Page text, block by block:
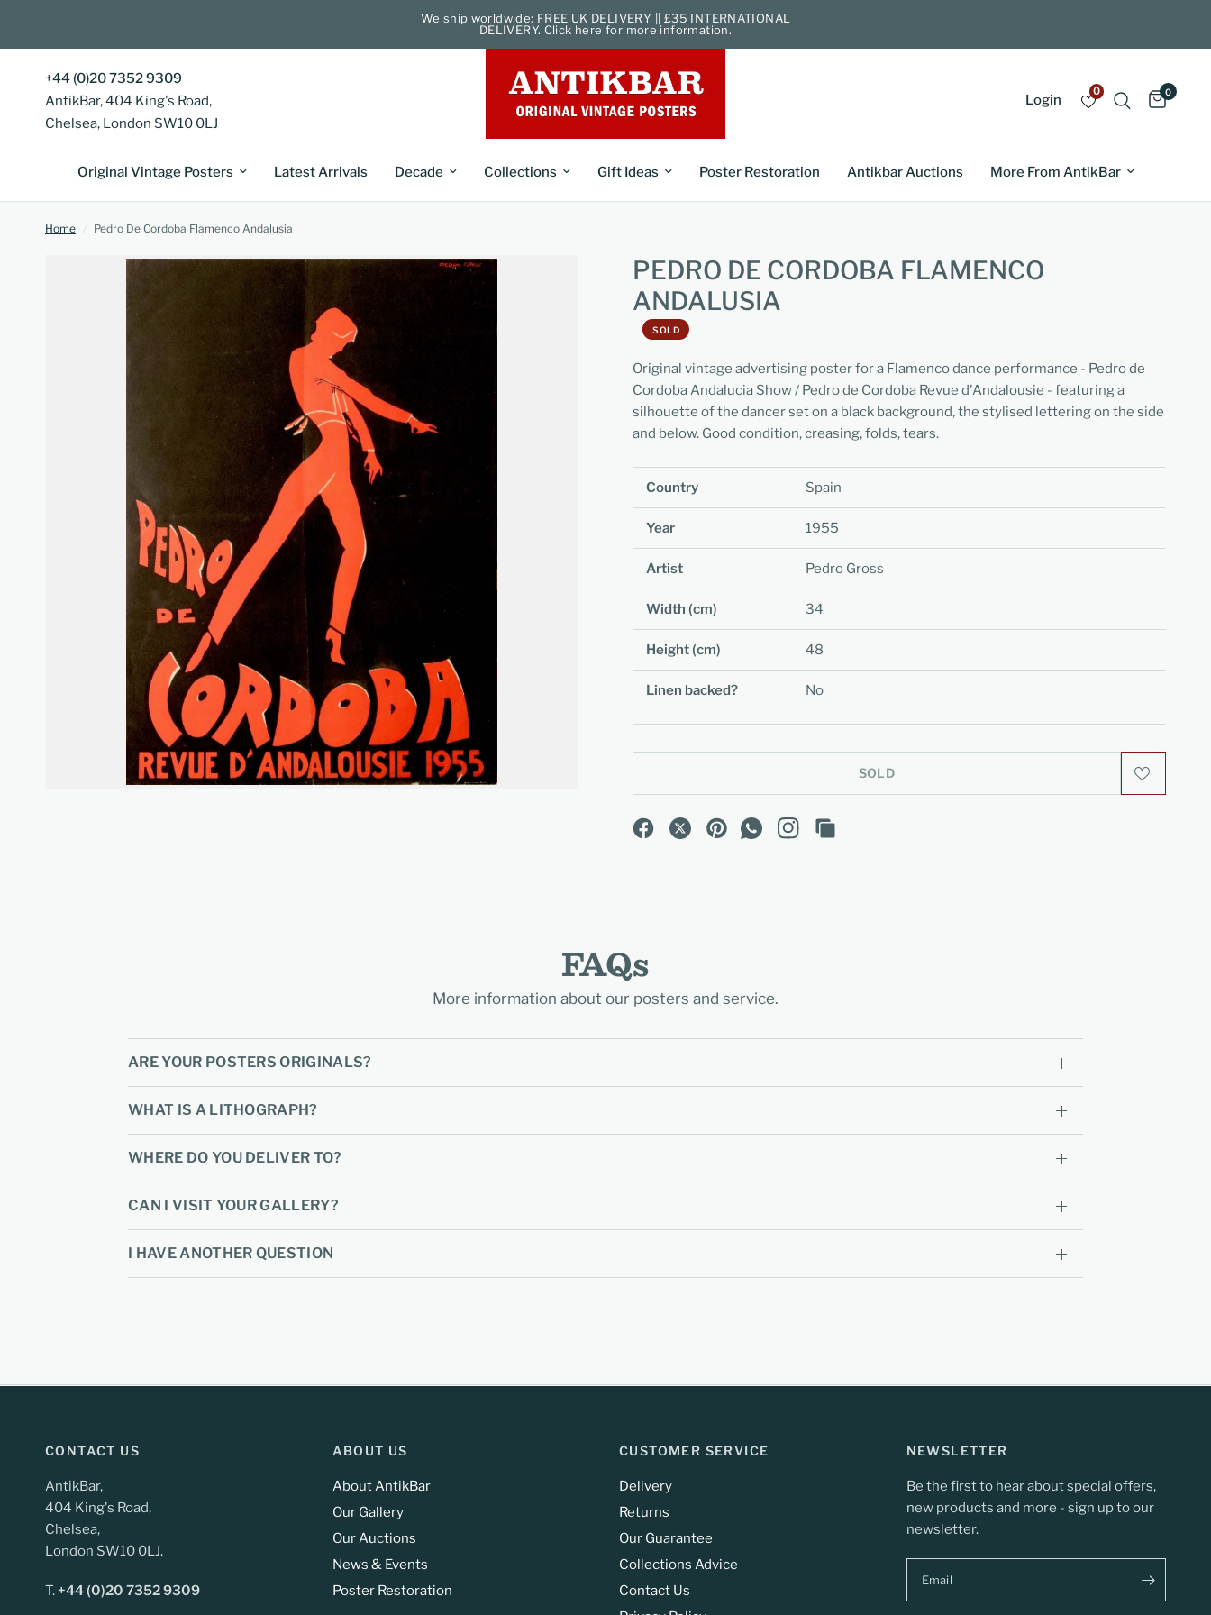
We ship worldwide: FREE UK DELIVERY || £35 INTERNATIONAL
DELIVERY. Click here for more information.
+44 (0)20 7352 9309
AntikBar, 404 King's Road,
Chelsea, London SW10 0LJ
Login
0 0
Original Vintage Posters Latest Arrivals Decade Collections Gift Ideas Poster Restoration Antikbar Auctions More From AntikBar
Home / Pedro De Cordoba Flamenco Andalusia
PEDRO DE CORDOBA FLAMENCO
ANDALUSIA
SOLD
Original vintage advertising poster for a Flamenco dance performance - Pedro de
Cordoba Andalucia Show / Pedro de Cordoba Revue d'Andalousie - featuring a
silhouette of the dancer set on a black background, the stylised lettering on the side
and below. Good condition, creasing, folds, tears.
Country Spain
Year 1955
Artist Pedro Gross
Width (cm) 34
Height (cm) 48
Linen backed? No
SOLD
FAQs
More information about our posters and service.
ARE YOUR POSTERS ORIGINALS?
WHAT IS A LITHOGRAPH?
WHERE DO YOU DELIVER TO?
CAN I VISIT YOUR GALLERY?
I HAVE ANOTHER QUESTION
CONTACT US
AntikBar,
404 King's Road,
Chelsea,
London SW10 0LJ.
T.+44 (0)20 7352 9309
ABOUT US
About AntikBar
Our Gallery
Our Auctions
News & Events
Poster Restoration
CUSTOMER SERVICE
Delivery
Returns
Our Guarantee
Collections Advice
Contact Us
NEWSLETTER
Be the first to hear about special offers,
new products and more - sign up to our
newsletter.
Email